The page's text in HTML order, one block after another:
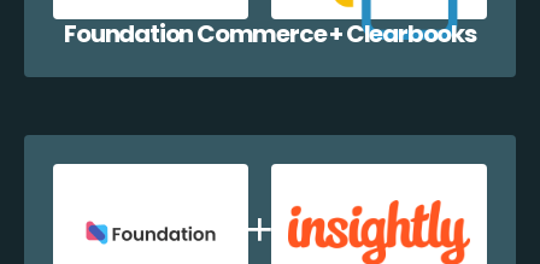
Foundation Commerce + Clearbooks